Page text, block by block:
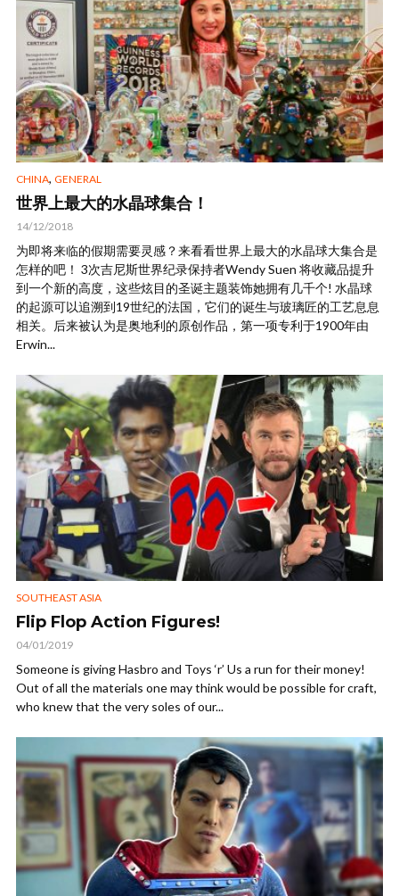
CHINA, GENERAL
世界上最大的水晶球集合！
14/12/2018
为即将来临的假期需要灵感？来看看世界上最大的水晶球大集合是
怎样的吧！ 3次吉尼斯世界纪录保持者Wendy Suen 将收藏品提升
到一个新的高度，这些炫目的圣诞主题装饰她拥有几千个! 水晶球
的起源可以追溯到19世纪的法国，它们的诞生与玻璃匠的工艺息息
相关。后来被认为是奥地利的原创作品，第一项专利于1900年由
Erwin...
SOUTHEAST ASIA
Flip Flop Action Figures!
04/01/2019
Someone is giving Hasbro and Toys ‘r’ Us a run for their money!
Out of all the materials one may think would be possible for craft,
who knew that the very soles of our...